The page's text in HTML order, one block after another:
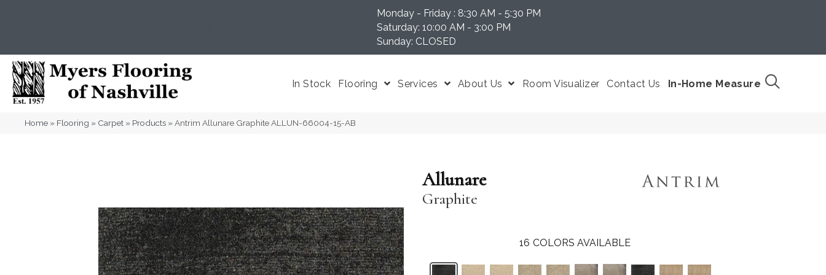
Monday - Friday : 8:30 AM - 5:30 PM
Saturday: 10:00 AM - 3:00 PM
Sunday: CLOSED
In Stock Flooring Services About Us Room Visualizer Contact Us In-Home Measure
Home » Flooring » Carpet » Products »Antrim Allunare Graphite ALLUN-66004-15-AB
Allunare
Graphite
16 COLORS AVAILABLE